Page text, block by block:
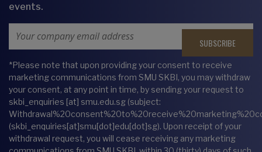
events.
*Please note that upon providing your consent to receive
marketing communications from SMU SKBI, you may withdraw
your consent, at any point in time, by sending your request to
skbi_enquiries [at] smu.edu.sg (subject:
(skbi_enquiries[at]smu[dot]edu[dot]sg). Upon receipt of your
withdrawal request, you will cease receiving any marketing